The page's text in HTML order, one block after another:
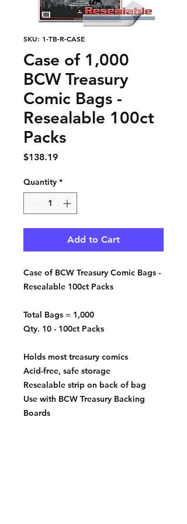
SKU: 1-TB-R-CASE
Case of 1,000
BCW Treasury
Comic Bags -
Resealable 100ct
Packs
$138.19Price
Quantity *
Add to Cart
Case of BCW Treasury Comic Bags -
Resealable 100ct Packs
Total Bags = 1,000
Qty. 10 - 100ct Packs
Holds most treasury comics
Acid-free, safe storage
Resealable strip on back of bag
Use with BCW Treasury Backing
Boards